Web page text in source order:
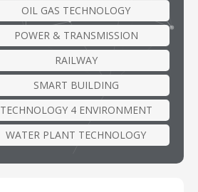
OIL GAS TECHNOLOGY
POWER & TRANSMISSION
RAILWAY
SMART BUILDING
TECHNOLOGY 4 ENVIRONMENT
WATER PLANT TECHNOLOGY